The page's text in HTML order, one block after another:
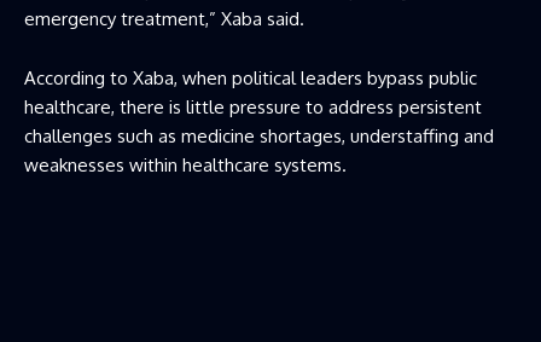
emergency treatment,” Xaba said.
According to Xaba, when political leaders bypass public
healthcare, there is little pressure to address persistent
challenges such as medicine shortages, understaffing and
weaknesses within healthcare systems.